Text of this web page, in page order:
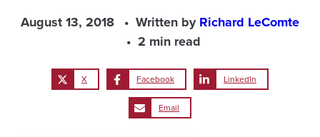
August 13, 2018 Written byRichard LeComte
2 min read
X Facebook LinkedIn
Email